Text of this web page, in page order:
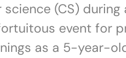
(CS)
event for
as a 5-year-